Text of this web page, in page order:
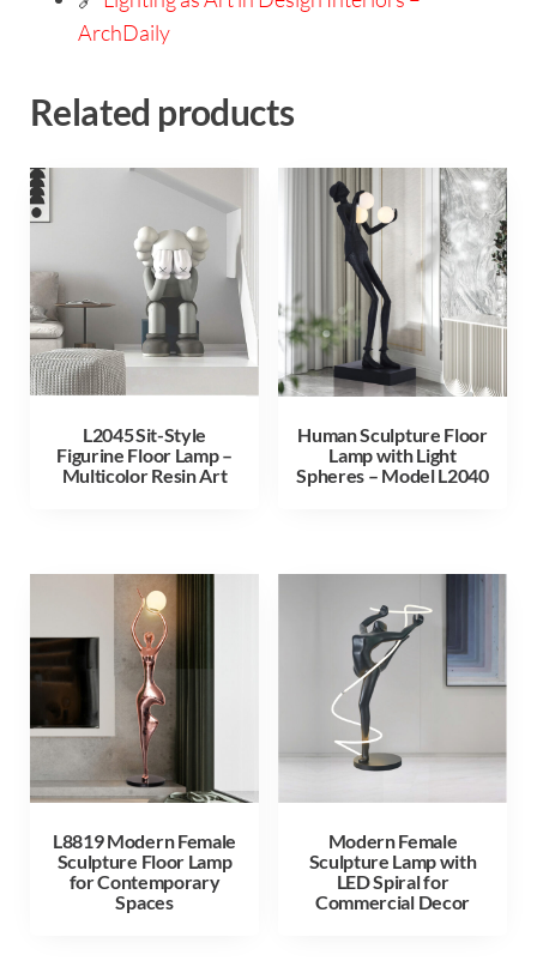
ArchDaily
Related products
L2045 Sit-Style
Figurine Floor Lamp –
Multicolor Resin Art
Human Sculpture Floor
Lamp with Light
Spheres – Model L2040
L8819 Modern Female
Sculpture Floor Lamp
for Contemporary
Spaces
Modern Female
Sculpture Lamp with
LED Spiral for
Commercial Decor